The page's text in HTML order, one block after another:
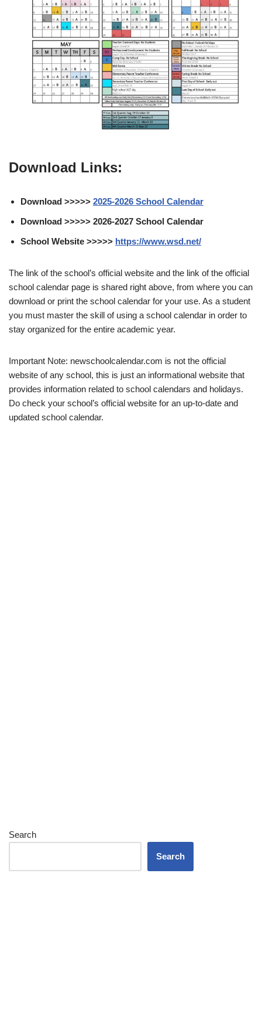
Download Links:
Download >>>>> 2025-2026 School Calendar
Download >>>>> 2026-2027 School Calendar
School Website >>>>> https://www.wsd.net/
The link of the school’s official website and the link of the official
school calendar page is shared right above, from where you can
download or print the school calendar for your use. As a student
you must master the skill of using a school calendar in order to
stay organized for the entire academic year.
Important Note: newschoolcalendar.com is not the official
website of any school, this is just an informational website that
provides information related to school calendars and holidays.
Do check your school’s official website for an up-to-date and
updated school calendar.
Search
Search